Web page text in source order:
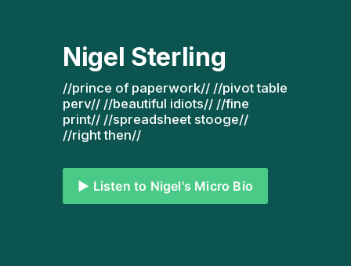
Nigel Sterling
//prince of paperwork// //pivot table
perv// //beautiful idiots// //fine
print// //spreadsheet stooge//
//right then//
▶️ Listen to Nigel's Micro Bio